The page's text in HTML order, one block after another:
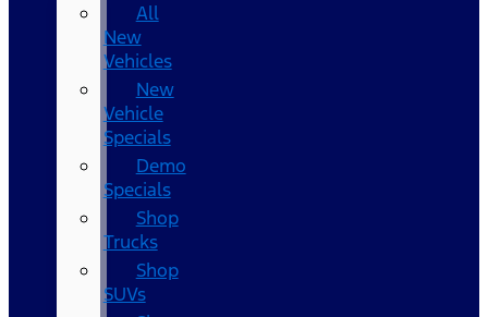
All
New
Vehicles
New
Vehicle
Specials
Demo
Specials
Shop
Trucks
Shop
SUVs